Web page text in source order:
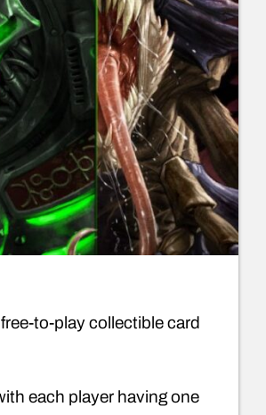
to-play collectible card
each player having one